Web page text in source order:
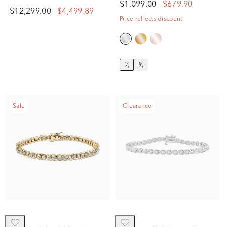
$12,299.00 $4,499.89
$1,099.00 $679.90
Price reflects discount
¹⁄₄ ³⁄₄
Sale Clearance